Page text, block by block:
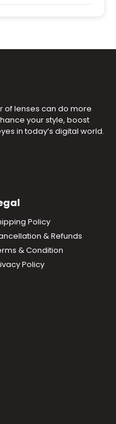
of lenses can do more
your style, boost
in today’s digital world.
Policy
& Refunds
& Condition
Policy